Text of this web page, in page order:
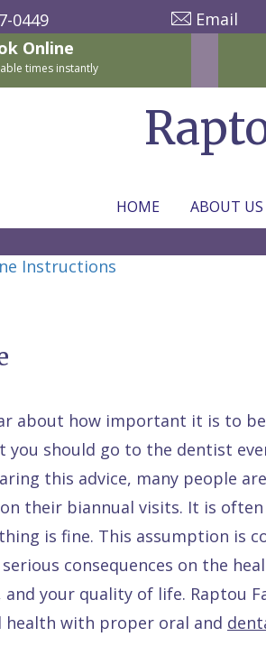
0449 Email
Online
times instantly
HOME ABOUT US
Instructions
about how important it is to
you should go to the dentist
this advice, many people
their biannual visits. It is
is fine. This assumption is
serious consequences on the
your quality of life. Raptou
with proper oral and